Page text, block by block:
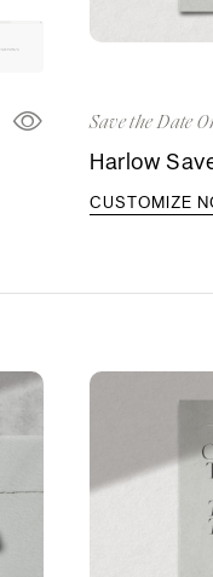
Save the Date
Harlow
CUSTOMIZE